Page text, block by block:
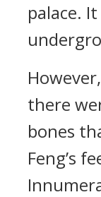
palace.
there
bones
Feng’s